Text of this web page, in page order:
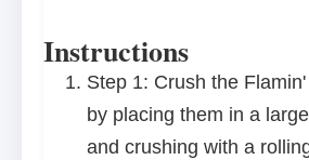
Instructions
Step 1: Crush the
by placing them in a
and crushing with a